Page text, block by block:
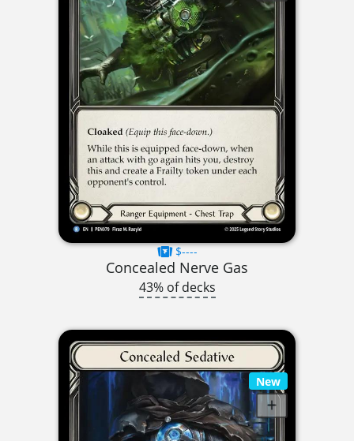
$----
Concealed Nerve Gas
43% of decks
New